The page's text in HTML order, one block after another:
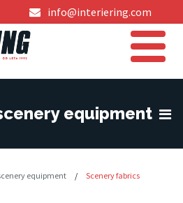
info@interiering.com
equipment
equipment / Scenery fabrics